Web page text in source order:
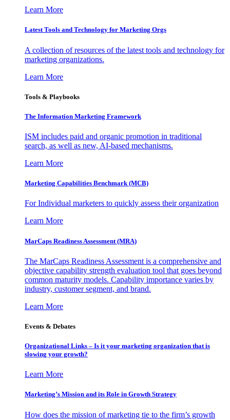
Learn More
Latest Tools and Technology for Marketing Orgs
A collection of resources of the latest tools and technology for
marketing organizations.
Learn More
Tools & Playbooks
The Information Marketing Framework
ISM includes paid and organic promotion in traditional
search, as well as new, AI-based mechanisms.
Learn More
Marketing Capabilities Benchmark (MCB)
For Individual marketers to quickly assess their organization
Learn More
MarCaps Readiness Assessment (MRA)
The MarCaps Readiness Assessment is a comprehensive and
objective capability strength evaluation tool that goes beyond
common maturity models. Capability importance varies by
industry, customer segment, and brand.
Learn More
Events & Debates
Organizational Links – Is it your marketing organization that is
slowing your growth?
Learn More
Marketing’s Mission and its Role in Growth Strategy
How does the mission of marketing tie to the firm’s growth